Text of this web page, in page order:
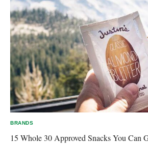
BRANDS
15 Whole 30 Approved Snacks You Can